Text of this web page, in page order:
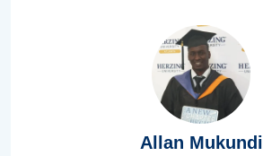
Allan Mukundi